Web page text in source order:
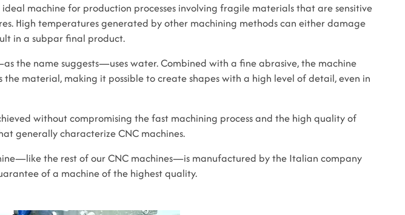
machine for production processes involving fragile materials that are sensitive
High temperatures generated by other machining methods can either damage
in a subpar final product.
the name suggests—uses water. Combined with a fine abrasive, the machine
the material, making it possible to create shapes with a high level of detail, even in
without compromising the fast machining process and the high quality of
generally characterize CNC machines.
the rest of our CNC machines—is manufactured by the Italian company
of a machine of the highest quality.